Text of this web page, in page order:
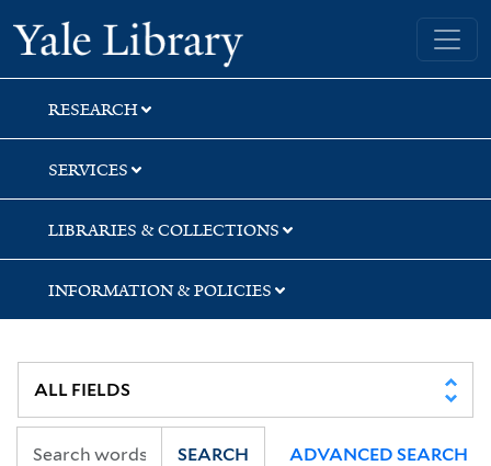
Skip
to
search
Skip
to
main
content
Yale University Library
RESEARCH
SERVICES
LIBRARIES & COLLECTIONS
INFORMATION & POLICIES
SEARCH ADVANCED SEARCH